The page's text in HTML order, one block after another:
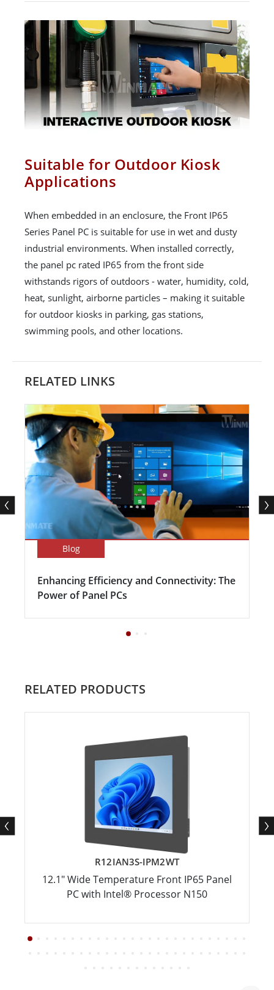
Suitable for Outdoor Kiosk
Applications
When embedded in an enclosure, the Front IP65
Series Panel PC is suitable for use in wet and dusty
industrial environments. When installed correctly,
the panel pc rated IP65 from the front side
withstands rigors of outdoors - water, humidity, cold,
heat, sunlight, airborne particles – making it suitable
for outdoor kiosks in parking, gas stations,
swimming pools, and other locations.
RELATED LINKS
Blog
Enhancing Efficiency and Connectivity: The
Power of Panel PCs
RELATED PRODUCTS
R12IAN3S-IPM2WT
12.1" Wide Temperature Front IP65 Panel
PC with Intel® Processor N150